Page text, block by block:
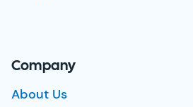
Company
About Us